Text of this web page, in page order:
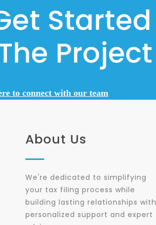
Started
Project
to connect with our team
About Us
We're dedicated to simplifying
your tax filing process while
building lasting relationships with
personalized support and expert